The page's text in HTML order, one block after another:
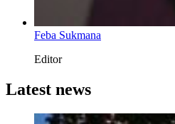
Feba Sukmana
Editor
Latest news